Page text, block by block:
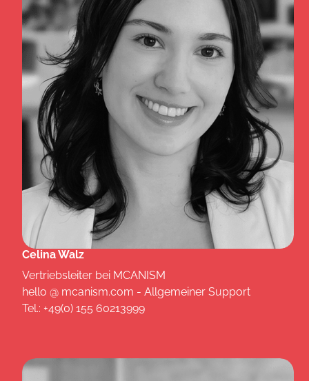
Celina Walz
Vertriebsleiter bei MCANISM
hello @ mcanism.com - Allgemeiner Support
Tel.: +49(0) 155 60213999